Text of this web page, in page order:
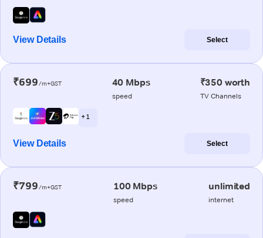
View Details Select
₹699/m+GST 40 Mbps
speed
₹350 worth
TV Channels
+ 1
View Details Select
₹799/m+GST 100 Mbps
speed
unlimited
internet